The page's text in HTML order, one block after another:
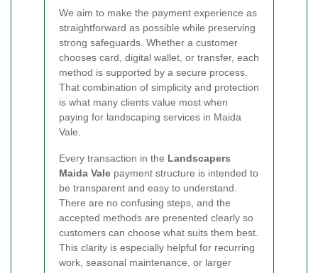
We aim to make the payment experience as
straightforward as possible while preserving
strong safeguards. Whether a customer
chooses card, digital wallet, or transfer, each
method is supported by a secure process.
That combination of simplicity and protection
is what many clients value most when
paying for landscaping services in Maida
Vale.
Every transaction in the Landscapers
Maida Vale payment structure is intended to
be transparent and easy to understand.
There are no confusing steps, and the
accepted methods are presented clearly so
customers can choose what suits them best.
This clarity is especially helpful for recurring
work, seasonal maintenance, or larger